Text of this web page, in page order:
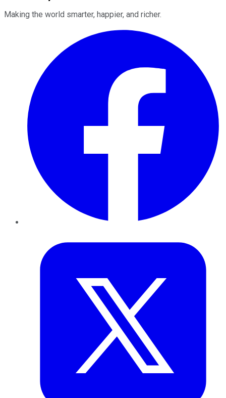
Making the world smarter, happier, and richer.